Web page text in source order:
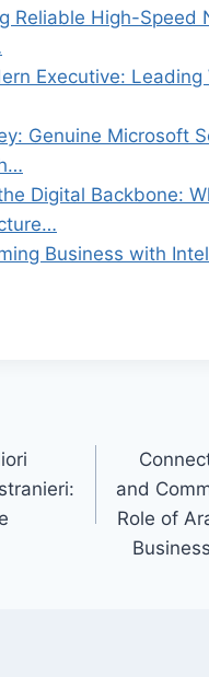
Reliable High-Speed
Executive: Leading
Genuine Microsoft
Digital Backbone:
Business with
and
Role of